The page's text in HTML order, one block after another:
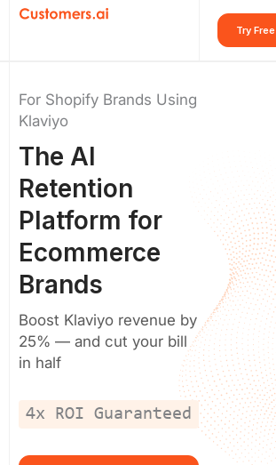
Skip
Try Free
For Shopify Brands Using
Klaviyo
The AI
Retention
Platform for
Ecommerce
Brands
Boost Klaviyo revenue by
25% — and cut your bill
in half
4x ROI Guaranteed